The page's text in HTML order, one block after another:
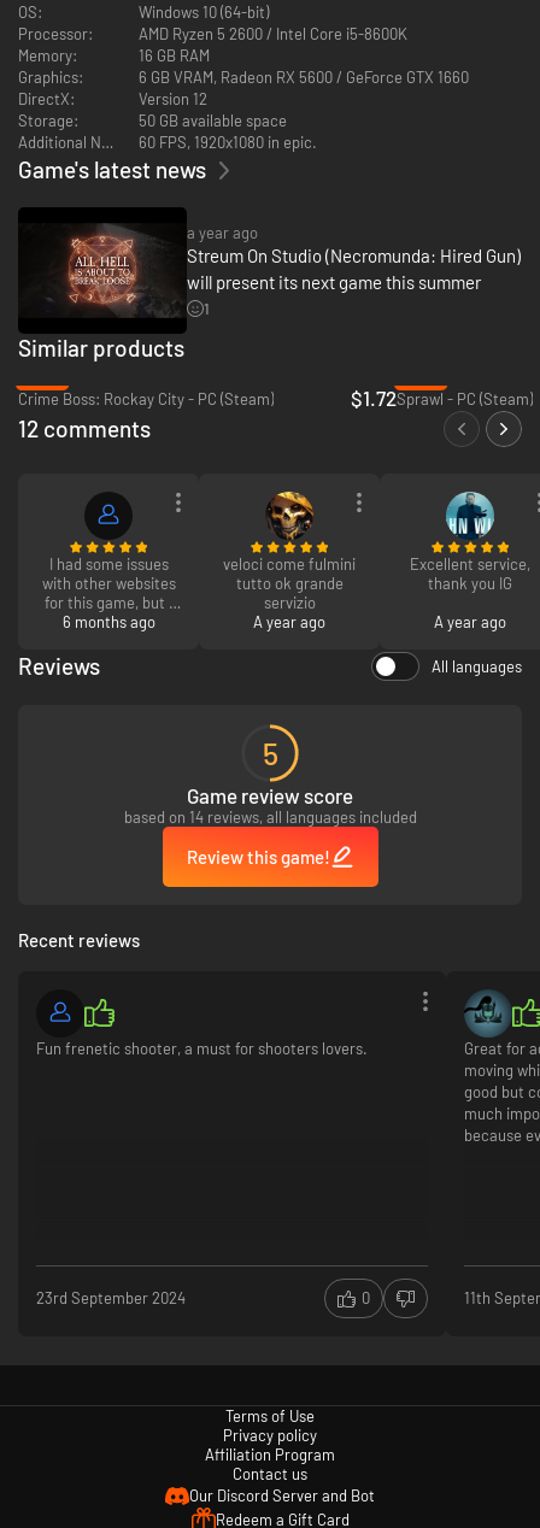
OS:
Windows 10 (64-bit)
Processor:
AMD Ryzen 5 2600 / Intel Core i5-8600K
Memory:
16 GB RAM
Graphics:
6 GB VRAM, Radeon RX 5600 / GeForce GTX 1660
DirectX:
Version 12
Storage:
50 GB available space
Additional Notes:
60 FPS, 1920x1080 in epic.
Game's latest news
a year ago
Streum On Studio (Necromunda: Hired Gun)
will present its next game this summer
1
Similar products
Crime Boss: Rockay City - PC (Steam)
$1.72Sprawl - PC (Steam)
12 comments
I had some issues
with other websites
for this game, but I
actually got the
6 months ago
veloci come fulmini
tutto ok grande
servizio
A year ago
Excellent service,
thank you IG
A year ago
Reviews All languages
5
Game review score
based on 14 reviews, all languages included
Review this game!
Recent reviews
Fun frenetic shooter, a must for shooters lovers.
23rd September 2024 0
Great for
moving
good but
much
because
11th
Terms of Use
Privacy policy
Affiliation Program
Contact us
Our Discord Server and Bot
Redeem a Gift Card